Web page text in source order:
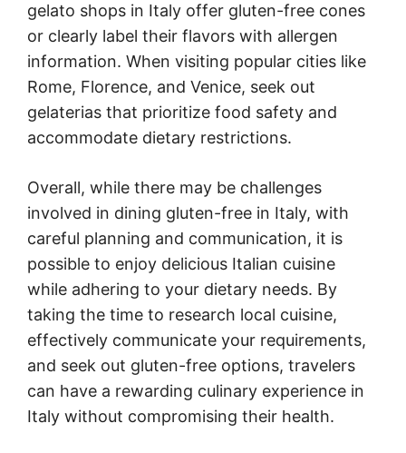
gelato shops in Italy offer gluten-free cones
or clearly label their flavors with allergen
information. When visiting popular cities like
Rome, Florence, and Venice, seek out
gelaterias that prioritize food safety and
accommodate dietary restrictions.
Overall, while there may be challenges
involved in dining gluten-free in Italy, with
careful planning and communication, it is
possible to enjoy delicious Italian cuisine
while adhering to your dietary needs. By
taking the time to research local cuisine,
effectively communicate your requirements,
and seek out gluten-free options, travelers
can have a rewarding culinary experience in
Italy without compromising their health.